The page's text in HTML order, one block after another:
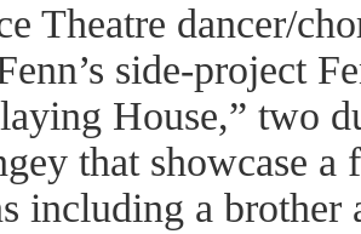
Theatre dancer/
side-project
House,” two
that showcase a
including a brother